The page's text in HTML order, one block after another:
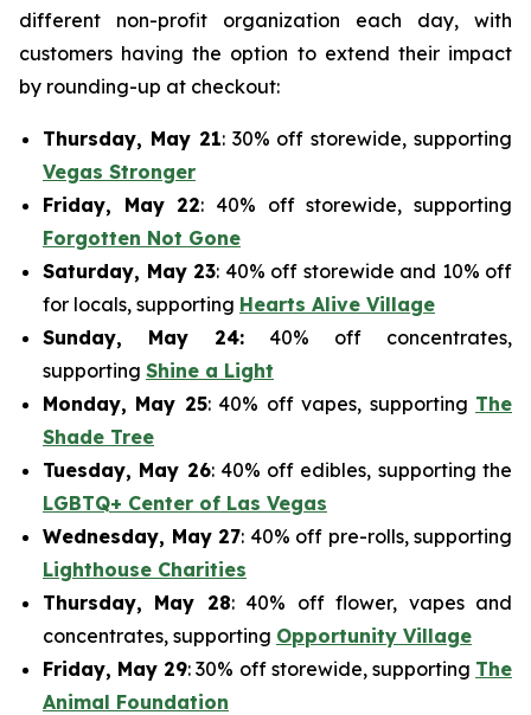
different non-profit organization each day, with
customers having the option to extend their impact
by rounding-up at checkout:
Thursday, May 21: 30% off storewide, supporting
Vegas Stronger
Friday, May 22: 40% off storewide, supporting
Forgotten Not Gone
Saturday, May 23: 40% off storewide and 10% off
for locals, supporting Hearts Alive Village
Sunday, May 24: 40% off concentrates,
supporting Shine a Light
Monday, May 25: 40% off vapes, supporting The
Shade Tree
Tuesday, May 26: 40% off edibles, supporting the
LGBTQ+ Center of Las Vegas
Wednesday, May 27: 40% off pre-rolls, supporting
Lighthouse Charities
Thursday, May 28: 40% off flower, vapes and
concentrates, supporting Opportunity Village
Friday, May 29: 30% off storewide, supporting The
Animal Foundation